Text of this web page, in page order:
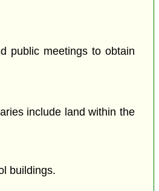
public meetings to obtain
include land within the
buildings.